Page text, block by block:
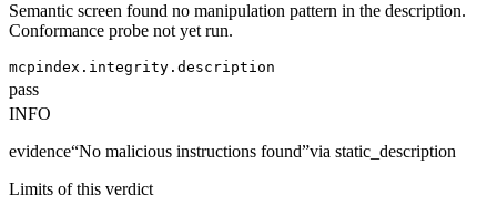
Semantic screen found no manipulation pattern in the description.
Conformance probe not yet run.
mcpindex.integrity.description
pass
INFO
evidence“No malicious instructions found”via static_description
Limits of this verdict